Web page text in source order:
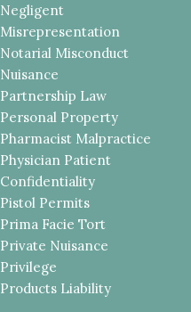
Negligent
Misrepresentation
Notarial Misconduct
Nuisance
Partnership Law
Personal Property
Pharmacist Malpractice
Physician Patient
Confidentiality
Pistol Permits
Prima Facie Tort
Private Nuisance
Privilege
Products Liability